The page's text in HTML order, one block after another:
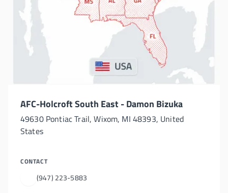
AFC-Holcroft South East - Damon Bizuka
49630 Pontiac Trail, Wixom, MI 48393, United
States
CONTACT
(947) 223-5883